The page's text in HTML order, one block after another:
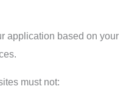
application based on your
must not: